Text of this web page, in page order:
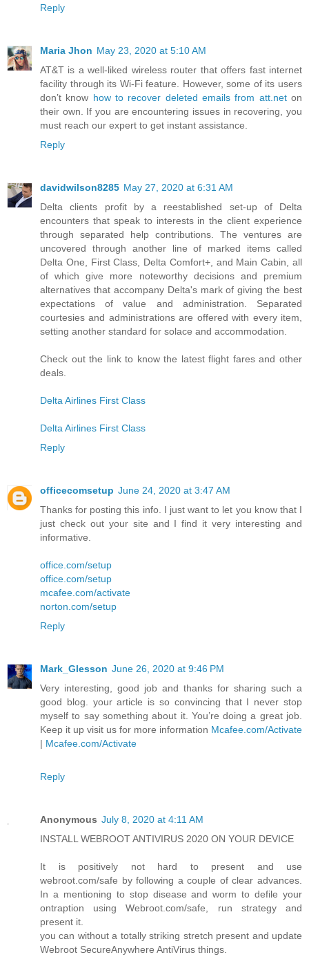
Reply
Maria Jhon May 23, 2020 at 5:10 AM
AT&T is a well-liked wireless router that offers fast internet
facility through its Wi-Fi feature. However, some of its users
don’t know how to recover deleted emails from att.neton
their own. If you are encountering issues in recovering, you
must reach our expert to get instant assistance.
Reply
davidwilson8285 May 27, 2020 at 6:31 AM
Delta clients profit by a reestablished set-up of Delta
encounters that speak to interests in the client experience
through separated help contributions. The ventures are
uncovered through another line of marked items called
Delta One, First Class, Delta Comfort+, and Main Cabin, all
of which give more noteworthy decisions and premium
alternatives that accompany Delta's mark of giving the best
expectations of value and administration. Separated
courtesies and administrations are offered with every item,
setting another standard for solace and accommodation.
Check out the link to know the latest flight fares and other
deals.
Delta Airlines First Class
Delta Airlines First Class
Reply
officecomsetup June 24, 2020 at 3:47 AM
Thanks for posting this info. I just want to let you know that I
just check out your site and I find it very interesting and
informative.
office.com/setup
office.com/setup
mcafee.com/activate
norton.com/setup
Reply
Mark_Glesson June 26, 2020 at 9:46 PM
Very interesting, good job and thanks for sharing such a
good blog. your article is so convincing that I never stop
myself to say something about it. You’re doing a great job.
Keep it up visit us for more information Mcafee.com/Activate
| Mcafee.com/Activate
Reply
Anonymous July 8, 2020 at 4:11 AM
INSTALL WEBROOT ANTIVIRUS 2020 ON YOUR DEVICE
It is positively not hard to present and use
webroot.com/safe by following a couple of clear advances.
In a mentioning to stop disease and worm to defile your
ontraption using Webroot.com/safe, run strategy and
present it.
you can without a totally striking stretch present and update
Webroot SecureAnywhere AntiVirus things.